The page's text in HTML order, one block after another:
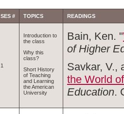
SES # TOPICS READINGS
1
Introduction to
the class
Why this
class?
Short History
of Teaching
and Learning
the American
University
Bain, Ken. "
of Higher
Savkar, V.,
the World
Education.